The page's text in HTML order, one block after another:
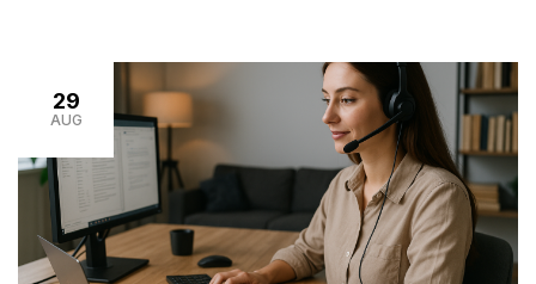
strategy, and flawless execution. This is where virtual
personal assistants (VAs) come in. […]
29
AUG